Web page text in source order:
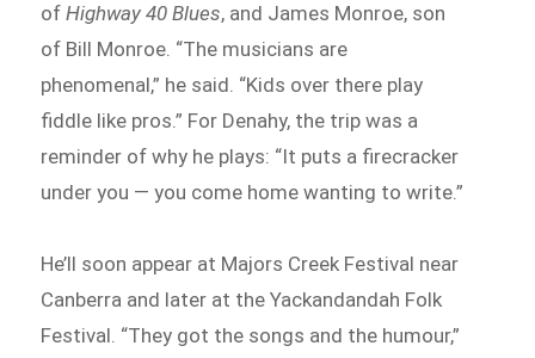
ofHighway 40 Blues, and James Monroe, son
of Bill Monroe. “The musicians are
phenomenal,” he said. “Kids over there play
fiddle like pros.” For Denahy, the trip was a
reminder of why he plays: “It puts a firecracker
under you — you come home wanting to write.”
He’ll soon appear at Majors Creek Festival near
Canberra and later at the Yackandandah Folk
Festival. “They got the songs and the humour,”